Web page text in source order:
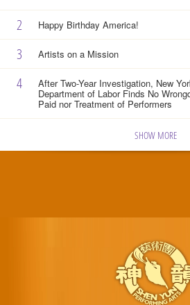
2 Happy Birthday America!
3 Artists on a Mission
4 After Two-Year Investigation, New
Department of Labor Finds No
Paid nor Treatment of Performers
SHOW MORE